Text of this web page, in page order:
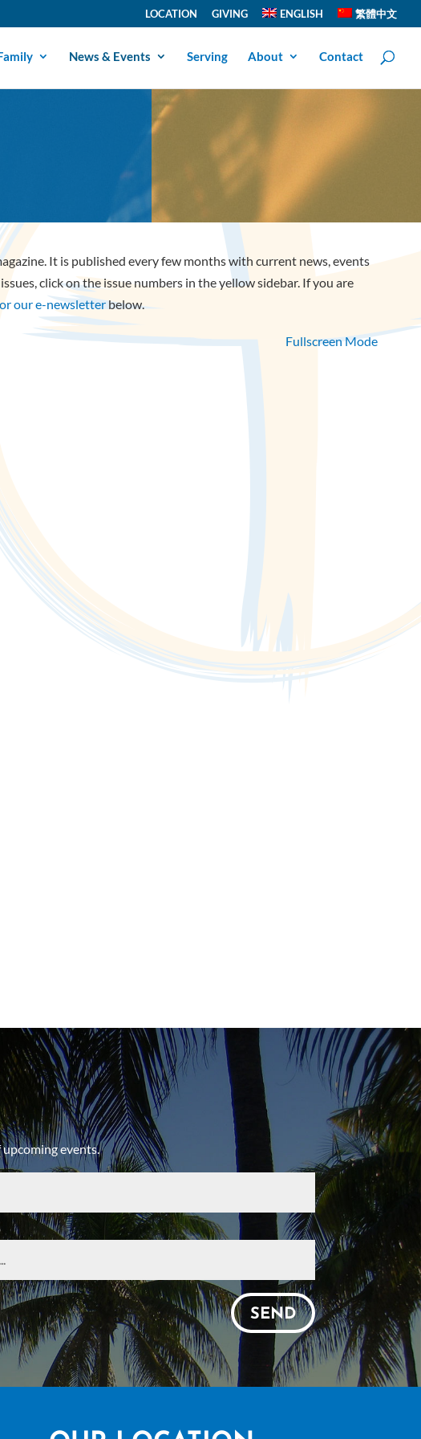
LOCATION GIVING ENGLISH 繁體中文
News & Events Serving About Contact
It is published every few months with current news, events
click on the issue numbers in the yellow sidebar. If you are
our e-newsletterbelow.
Fullscreen Mode
events.
SEND